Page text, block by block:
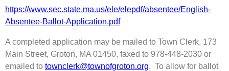
https://www.sec.state.ma.us/ele/elepdf/absentee/English-
Absentee-Ballot-Application.pdf
A completed application may be mailed to Town Clerk, 173
Main Street, Groton, MA 01450, faxed to 978-448-2030 or
emailed to townclerk@townofgroton.org. To allow for ballot